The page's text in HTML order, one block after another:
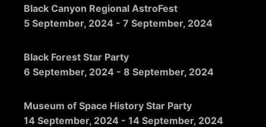
Black Canyon Regional AstroFest
5 September, 2024 - 7 September, 2024
Black Forest Star Party
6 September, 2024 - 8 September, 2024
Museum of Space History Star Party
14 September, 2024 - 14 September, 2024